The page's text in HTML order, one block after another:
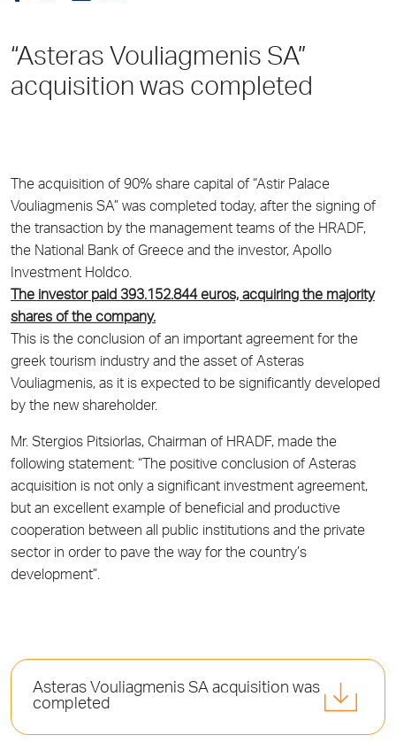
“Asteras Vouliagmenis SA”
acquisition was completed
The acquisition of 90% share capital of “Astir Palace
Vouliagmenis SA” was completed today, after the signing of
the transaction by the management teams of the HRADF,
the National Bank of Greece and the investor, Apollo
Investment Holdco.
The investor paid 393.152.844 euros, acquiring the majority
shares of the company.
This is the conclusion of an important agreement for the
greek tourism industry and the asset of Asteras
Vouliagmenis, as it is expected to be significantly developed
by the new shareholder.
Mr. Stergios Pitsiorlas, Chairman of HRADF, made the
following statement: “The positive conclusion of Asteras
acquisition is not only a significant investment agreement,
but an excellent example of beneficial and productive
cooperation between all public institutions and the private
sector in order to pave the way for the country’s
development”.
Asteras Vouliagmenis SA acquisition was
completed